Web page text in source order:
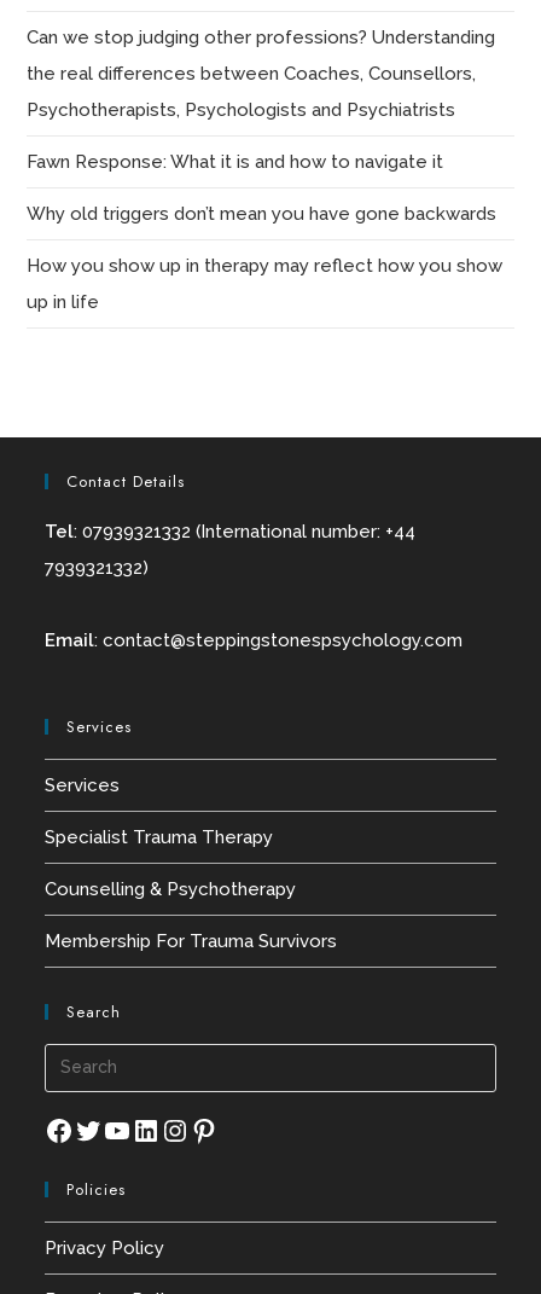
Can we stop judging other professions? Understanding
the real differences between Coaches, Counsellors,
Psychotherapists, Psychologists and Psychiatrists
Fawn Response: What it is and how to navigate it
Why old triggers don’t mean you have gone backwards
How you show up in therapy may reflect how you show
up in life
Contact Details
Tel: 07939321332 (International number: +44
7939321332)
Email:contact@steppingstonespsychology.com
Services
Services
Specialist Trauma Therapy
Counselling & Psychotherapy
Membership For Trauma Survivors
Search
Facebook
TwitterYouTube
LinkedIn
Instagram
Pinterest
Policies
Privacy Policy